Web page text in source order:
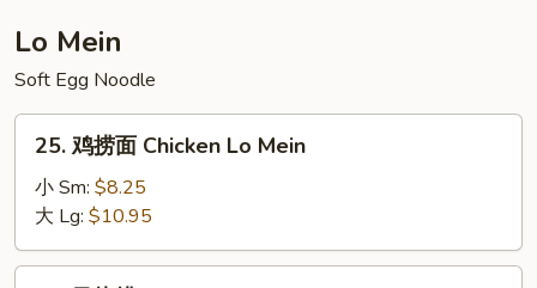
Singapore
Fried
Rice
Lo Mein
Soft Egg Noodle
25.
Chicken
Lo
25. 鸡捞面 Chicken Lo Mein
小 Sm: $8.25
大 Lg: $10.95
25.